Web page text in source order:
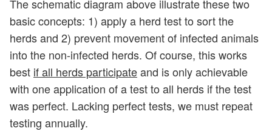
The schematic diagram above illustrate these two
basic concepts: 1) apply a herd test to sort the
herds and 2) prevent movement of infected animals
into the non-infected herds. Of course, this works
best if all herds participateand is only achievable
with one application of a test to all herds if the test
was perfect. Lacking perfect tests, we must repeat
testing annually.